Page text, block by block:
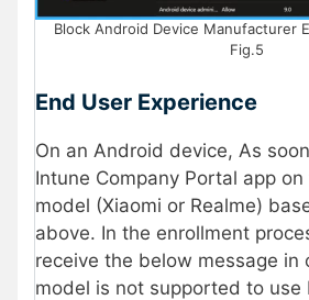
Block Android Device Manufacturer
Fig.5
End User Experience
On an Android device, As
Intune Company Portal app
model (Xiaomi or Realme)
above. In the enrollment
receive the below message in
model is not supported to use